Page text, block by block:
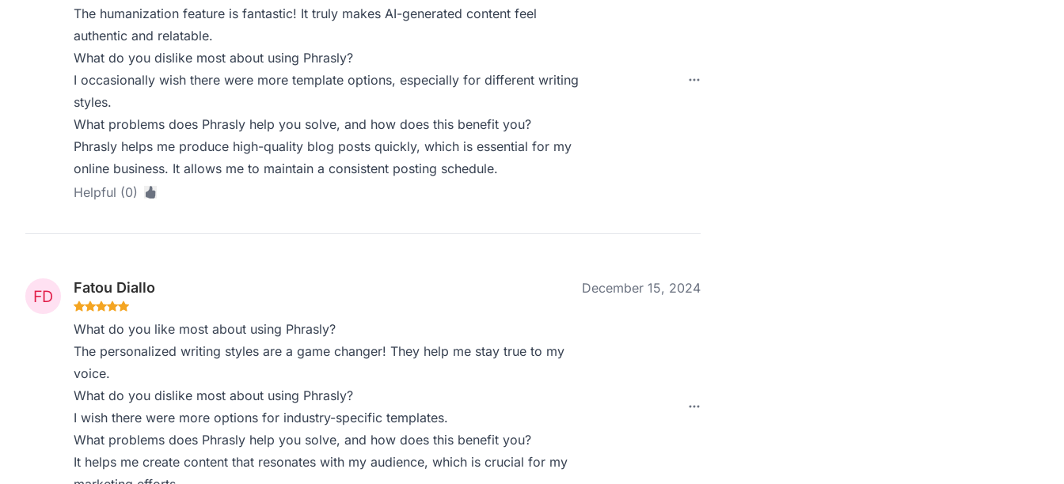
The humanization feature is fantastic! It truly makes AI-generated content feel
authentic and relatable.
What do you dislike most about using Phrasly?
I occasionally wish there were more template options, especially for different writing
styles.
What problems does Phrasly help you solve, and how does this benefit you?
Phrasly helps me produce high-quality blog posts quickly, which is essential for my
online business. It allows me to maintain a consistent posting schedule.
Helpful (0)
Fatou Diallo December 15, 2024
What do you like most about using Phrasly?
The personalized writing styles are a game changer! They help me stay true to my
voice.
What do you dislike most about using Phrasly?
I wish there were more options for industry-specific templates.
What problems does Phrasly help you solve, and how does this benefit you?
It helps me create content that resonates with my audience, which is crucial for my